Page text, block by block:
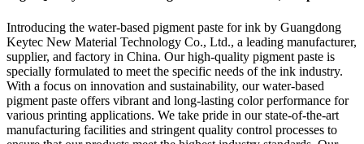
Introducing the water-based pigment paste for ink by Guangdong
Keytec New Material Technology Co., Ltd., a leading manufacturer,
supplier, and factory in China. Our high-quality pigment paste is
specially formulated to meet the specific needs of the ink industry.
With a focus on innovation and sustainability, our water-based
pigment paste offers vibrant and long-lasting color performance for
various printing applications. We take pride in our state-of-the-art
manufacturing facilities and stringent quality control processes to